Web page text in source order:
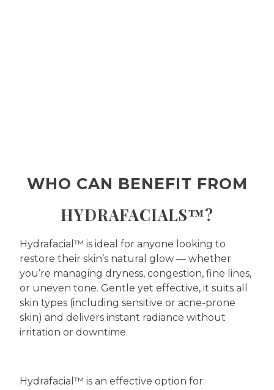
WHO CAN BENEFIT FROM
HYDRAFACIALS™?
Hydrafacial™ is ideal for anyone looking to
restore their skin’s natural glow — whether
you’re managing dryness, congestion, fine lines,
or uneven tone. Gentle yet effective, it suits all
skin types (including sensitive or acne-prone
skin) and delivers instant radiance without
irritation or downtime.
Hydrafacial™ is an effective option for: